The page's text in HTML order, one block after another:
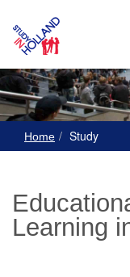
Home Study
Learning